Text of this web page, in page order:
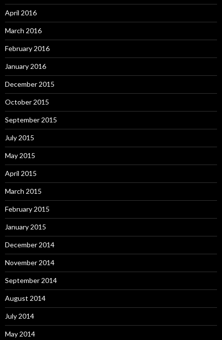
April 2016
March 2016
February 2016
January 2016
December 2015
October 2015
September 2015
July 2015
May 2015
April 2015
March 2015
February 2015
January 2015
December 2014
November 2014
September 2014
August 2014
July 2014
May 2014